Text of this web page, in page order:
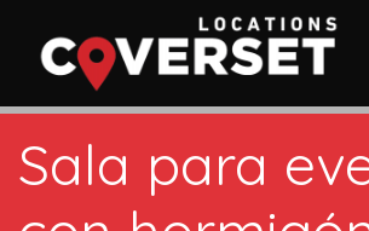
Sala para